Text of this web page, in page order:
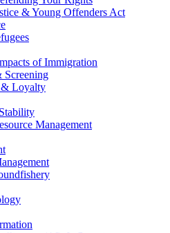
& Young Offenders Act
of Immigration
Screening
& Loyalty
Management